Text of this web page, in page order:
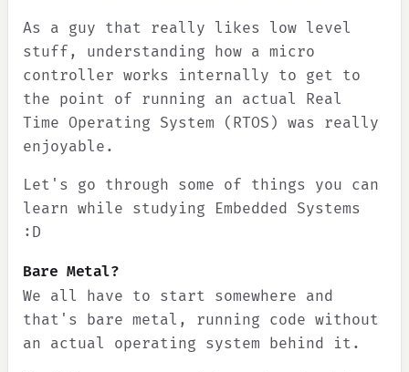
As a guy that really likes low level
stuff, understanding how a micro
controller works internally to get to
the point of running an actual Real
Time Operating System (RTOS) was really
enjoyable.
Let's go through some of things you can
learn while studying Embedded Systems
:D
Bare Metal?
We all have to start somewhere and
that's bare metal, running code without
an actual operating system behind it.